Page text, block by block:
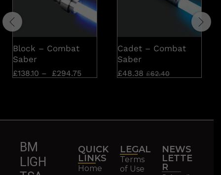
Block – Combat
Saber
£138.10 – £294.75
Cadet – Combat
Saber
£48.38 £62.40
BM
LIGH
QUICK
LINKS
Home
LEGAL
Terms
of Use
NEWS
LETTE
R